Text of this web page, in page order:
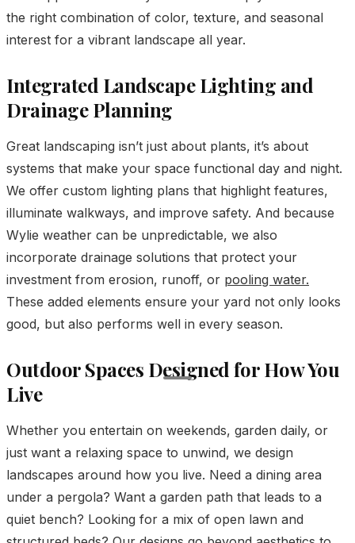
the right combination of color, texture, and seasonal
interest for a vibrant landscape all year.
Integrated Landscape Lighting and
Drainage Planning
Great landscaping isn’t just about plants, it’s about
systems that make your space functional day and night.
We offer custom lighting plans that highlight features,
illuminate walkways, and improve safety. And because
Wylie weather can be unpredictable, we also
incorporate drainage solutions that protect your
investment from erosion, runoff, or pooling water.
These added elements ensure your yard not only looks
good, but also performs well in every season.
Outdoor Spaces Designed for How You
Live
Whether you entertain on weekends, garden daily, or
just want a relaxing space to unwind, we design
landscapes around how you live. Need a dining area
under a pergola? Want a garden path that leads to a
quiet bench? Looking for a mix of open lawn and